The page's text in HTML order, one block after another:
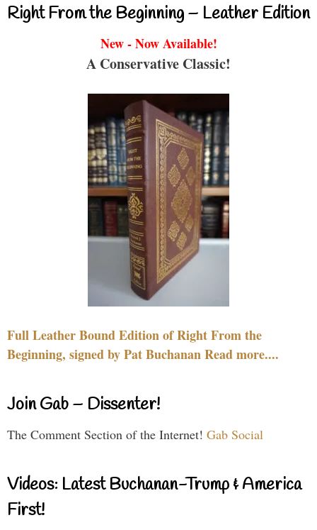
Right From the Beginning – Leather Edition
New - Now Available!
A Conservative Classic!
Full Leather Bound Edition of Right From the
Beginning, signed by Pat Buchanan Read more....
Join Gab – Dissenter!
The Comment Section of the Internet! Gab Social
Videos: Latest Buchanan-Trump & America
First!